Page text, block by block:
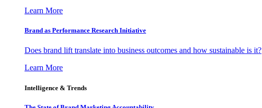
Learn More
Brand as Performance Research Initiative
Does brand lift translate into business outcomes and how sustainable is it?
Learn More
Intelligence & Trends